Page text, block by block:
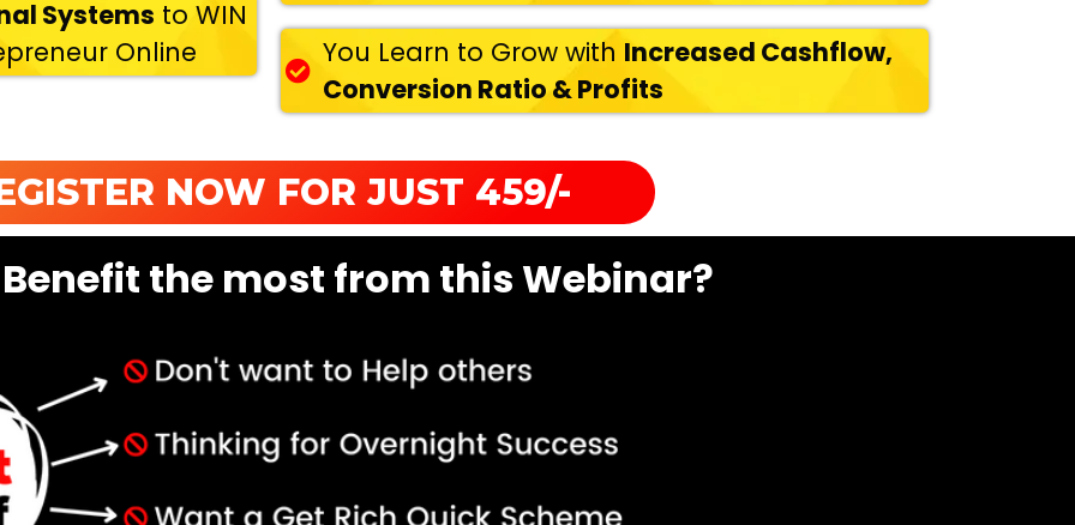
Systems to WIN
Online
You Learn to Grow with Increased Cashflow,
Conversion Ratio & Profits
NOW FOR JUST 459/-
the most from this Webinar?